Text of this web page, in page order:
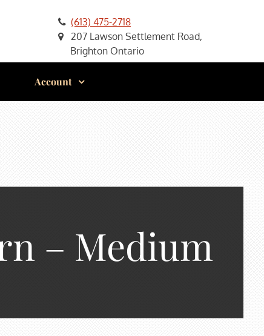
(613) 475-2718
207 Lawson Settlement Road,
Brighton Ontario
Account
– Medium